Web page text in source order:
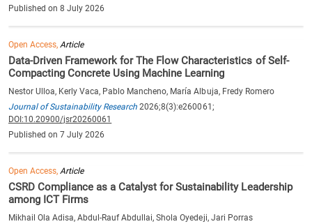
Published on 8 July 2026
Open Access,Article
Data-Driven Framework for The Flow Characteristics of Self-
Compacting Concrete Using Machine Learning
Nestor Ulloa, Kerly Vaca, Pablo Mancheno, María Albuja, Fredy Romero
Journal of Sustainability Research 2026;8(3):e260061;
DOI:10.20900/jsr20260061
Published on 7 July 2026
Open Access,Article
CSRD Compliance as a Catalyst for Sustainability Leadership
among ICT Firms
Mikhail Ola Adisa, Abdul-Rauf Abdullai, Shola Oyedeji, Jari Porras